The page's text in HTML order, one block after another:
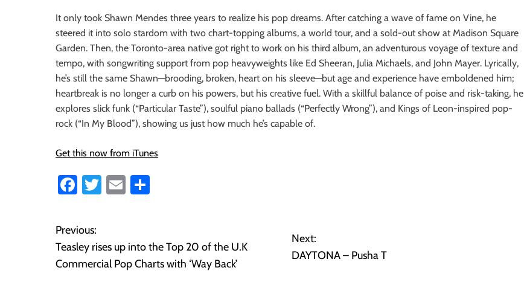
o
n
It only took Shawn Mendes three years to realize his pop dreams. After catching a wave of fame on Vine, he
steered it into solo stardom with two chart-topping albums, a world tour, and a sold-out show at Madison Square
Garden. Then, the Toronto-area native got right to work on his third album, an adventurous voyage of texture and
tempo, with songwriting support from pop heavyweights like Ed Sheeran, Julia Michaels, and John Mayer. Lyrically,
he’s still the same Shawn—brooding, broken, heart on his sleeve—but age and experience have emboldened him;
heartbreak is no longer a curb on his powers, but his creative fuel. With a skillful balance of poise and risk-taking, he
explores slick funk (“Particular Taste”), soulful piano ballads (“Perfectly Wrong”), and Kings of Leon-inspired pop-
rock (“In My Blood”), showing us just how much he’s capable of.
Get this now from iTunes
Fa
b
o
ok
T
er
E
P
o
Previous:
Teasley rises up into the Top 20 of the U.K
Commercial Pop Charts with ‘Way Back’
Next:
DAYTONA – Pusha T